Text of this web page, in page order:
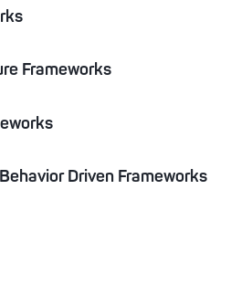
Frameworks
Driven Frameworks